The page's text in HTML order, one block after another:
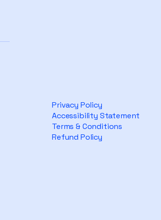
Privacy Policy
Accessibility Statement
Terms & Conditions
Refund Policy